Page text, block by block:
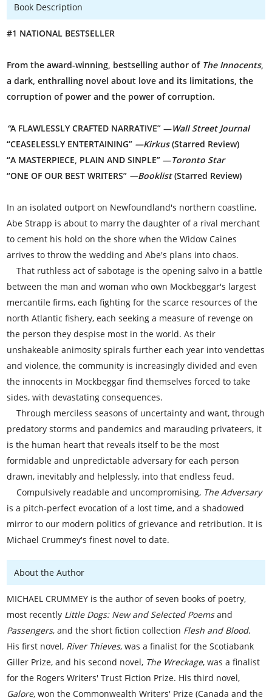
Book Description
#1 NATIONAL BESTSELLER
From the award-winning, bestselling author of The Innocents,
a dark, enthralling novel about love and its limitations, the
corruption of power and the power of corruption.
“A FLAWLESSLY CRAFTED NARRATIVE” —Wall Street Journal
“CEASELESSLY ENTERTAINING” —Kirkus(Starred Review)
“A MASTERPIECE, PLAIN AND SINPLE” —Toronto Star
“ONE OF OUR BEST WRITERS” —Booklist(Starred Review)
In an isolated outport on Newfoundland's northern coastline,
Abe Strapp is about to marry the daughter of a rival merchant
to cement his hold on the shore when the Widow Caines
arrives to throw the wedding and Abe's plans into chaos.
That ruthless act of sabotage is the opening salvo in a battle
between the man and woman who own Mockbeggar's largest
mercantile firms, each fighting for the scarce resources of the
north Atlantic fishery, each seeking a measure of revenge on
the person they despise most in the world. As their
unshakeable animosity spirals further each year into vendettas
and violence, the community is increasingly divided and even
the innocents in Mockbeggar find themselves forced to take
sides, with devastating consequences.
Through merciless seasons of uncertainty and want, through
predatory storms and pandemics and marauding privateers, it
is the human heart that reveals itself to be the most
formidable and unpredictable adversary for each person
drawn, inevitably and helplessly, into that endless feud.
Compulsively readable and uncompromising, The Adversary
is a pitch-perfect evocation of a lost time, and a shadowed
mirror to our modern politics of grievance and retribution. It is
Michael Crummey's finest novel to date.
About the Author
MICHAEL CRUMMEY is the author of seven books of poetry,
most recently Little Dogs: New and Selected Poemsand
Passengers, and the short fiction collection Flesh and Blood.
His first novel, River Thieves, was a finalist for the Scotiabank
Giller Prize, and his second novel, The Wreckage, was a finalist
for the Rogers Writers' Trust Fiction Prize. His third novel,
Galore, won the Commonwealth Writers' Prize (Canada and the